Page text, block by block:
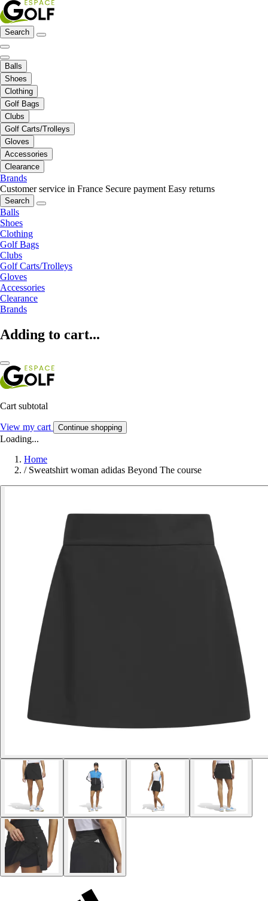
Search
Balls
Shoes
Clothing
Golf Bags
Clubs
Golf Carts/Trolleys
Gloves
Accessories
Clearance
Brands
Customer service in France Secure payment Easy returns
Search
Balls
Shoes
Clothing
Golf Bags
Clubs
Golf Carts/Trolleys
Gloves
Accessories
Clearance
Brands
Adding to cart...
Cart subtotal
View my cart Continue shopping
Loading...
Home
/ Sweatshirt woman adidas Beyond The course